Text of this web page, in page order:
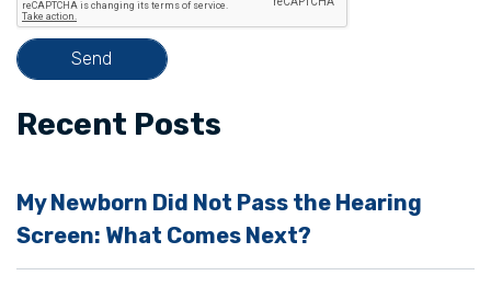
i
s
f
i
d
e
Recent Posts
My Newborn Did Not Pass the Hearing
Screen: What Comes Next?